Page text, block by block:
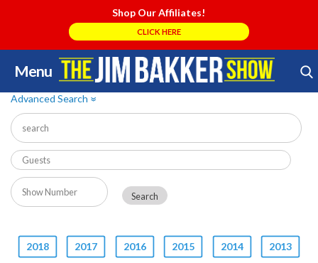
Shop Our Affiliates!
CLICK HERE
Menu
Skip
to
content
Search Store
Advanced Search»
2018 2017 2016 2015 2014 2013